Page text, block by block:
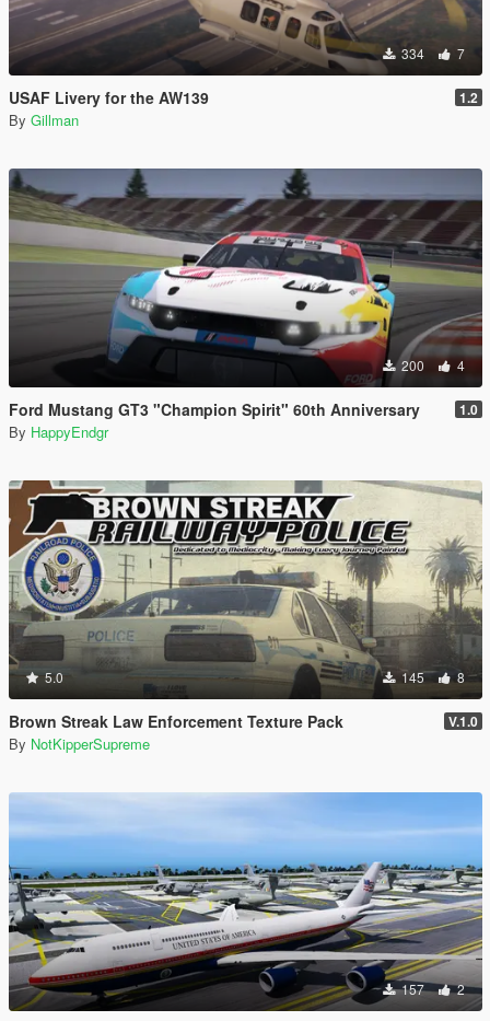
334 7
USAF Livery for the AW139 1.2
By Gillman
200 4
Ford Mustang GT3 "Champion Spirit" 60th Anniversary 1.0
By HappyEndgr
5.0 145 8
Brown Streak Law Enforcement Texture Pack V.1.0
By NotKipperSupreme
157 2